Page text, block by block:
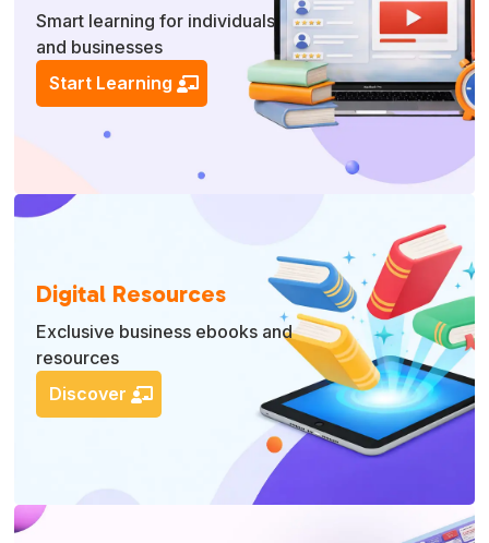
Smart learning for individuals
and businesses
Start Learning
Digital Resources
Exclusive business ebooks and
resources
Discover